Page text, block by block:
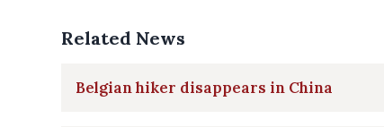
Related News
Belgian hiker disappears in China